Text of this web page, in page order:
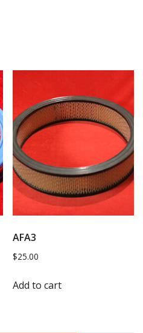
AFA3
$25.00
Add to cart